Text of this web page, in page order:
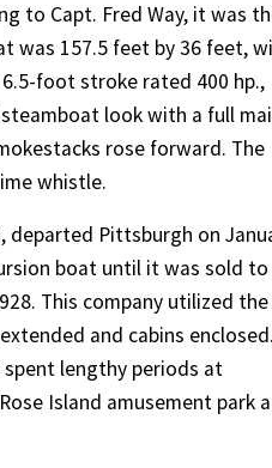
to Capt. Fred Way, it was
was 157.5 feet by 36 feet,
foot stroke rated 400 hp.,
look with a full
rose forward. The
whistle.
departed Pittsburgh on
boat until it was sold to
This company utilized the
and cabins
lengthy periods at
Island amusement park